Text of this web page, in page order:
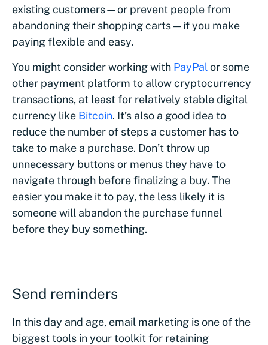
existing customers—or prevent people from
abandoning their shopping carts—if you make
paying flexible and easy.
You might consider working with PayPal or some
other payment platform to allow cryptocurrency
transactions, at least for relatively stable digital
currency like Bitcoin. It’s also a good idea to
reduce the number of steps a customer has to
take to make a purchase. Don’t throw up
unnecessary buttons or menus they have to
navigate through before finalizing a buy. The
easier you make it to pay, the less likely it is
someone will abandon the purchase funnel
before they buy something.
Send reminders
In this day and age, email marketing is one of the
biggest tools in your toolkit for retaining